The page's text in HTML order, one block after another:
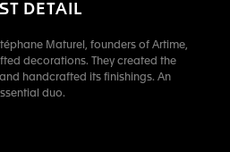
DETAIL
Maturel, founders of Artime,
decorations. They created the
handcrafted its finishings. An
duo.